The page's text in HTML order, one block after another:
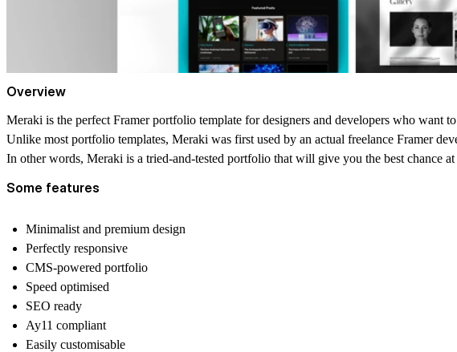
Overview
Meraki is the perfect Framer portfolio template for designers and developers who want
Unlike most portfolio templates, Meraki was first used by an actual freelance Framer
In other words, Meraki is a tried-and-tested portfolio that will give you the best chance
Some features
Minimalist and premium design
Perfectly responsive
CMS-powered portfolio
Speed optimised
SEO ready
Ay11 compliant
Easily customisable